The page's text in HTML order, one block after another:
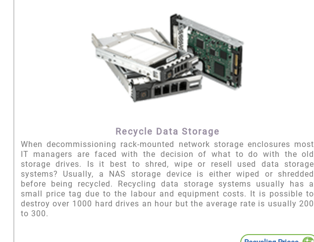
Recycle Data Storage
When decommissioning rack-mounted network storage enclosures most
IT managers are faced with the decision of what to do with the old
storage drives. Is it best to shred, wipe or resell used data storage
systems? Usually, a NAS storage device is either wiped or shredded
before being recycled. Recycling data storage systems usually has a
small price tag due to the labour and equipment costs. It is possible to
destroy over 1000 hard drives an hour but the average rate is usually 200
to 300.